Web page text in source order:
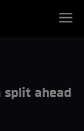
split ahead